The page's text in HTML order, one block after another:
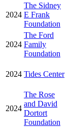
2024
The Sidney
E Frank
Foundation
2024
The Ford
Family
Foundation
2024 Tides Center
2024
The Rose
and David
Dortort
Foundation